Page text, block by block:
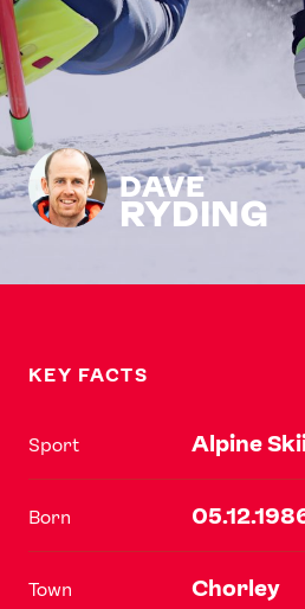
DAVE
RYDING
KEY FACTS
Sport Alpine
Born
Town Chorley